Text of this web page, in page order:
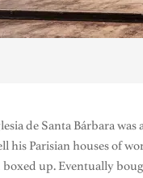
de Santa Bárbara
his Parisian houses of
boxed up. Eventually